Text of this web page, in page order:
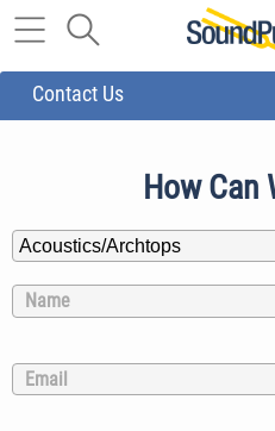
Contact Us
How Can